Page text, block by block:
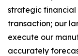
strategic financial
transaction; our
execute our
accurately